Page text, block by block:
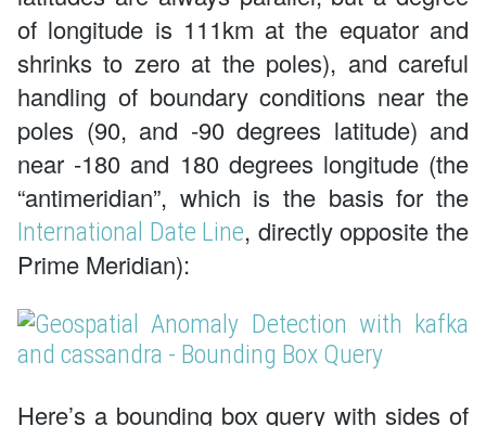
of longitude is 111km at the equator and
shrinks to zero at the poles), and careful
handling of boundary conditions near the
poles (90, and -90 degrees latitude) and
near -180 and 180 degrees longitude (the
“antimeridian”, which is the basis for the
International Date Line, directly opposite the
Prime Meridian):
Here’s a bounding box query with sides of